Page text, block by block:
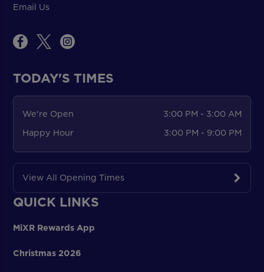
Email Us
TODAY'S TIMES
We're Open
3:00 PM - 3:00 AM
Happy Hour
3:00 PM - 9:00 PM
View All Opening Times
QUICK LINKS
MiXR Rewards App
Christmas 2026